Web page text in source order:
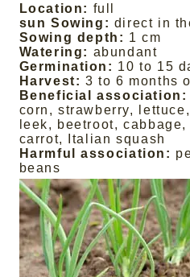
Location: full
sun Sowing: direct in
Sowing depth: 1 cm
Watering: abundant
Germination: 10 to 15
Harvest: 3 to 6 months
Beneficial association:
corn, strawberry,
leek, beetroot,
carrot, Italian squash
Harmful association:
beans